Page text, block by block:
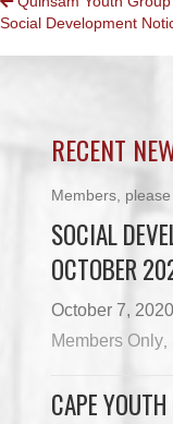
POSTS
NAVIGATION
Social Development
RECENT
Members, please
SOCIAL
OCTOBER
October 7, 2020
Members Only
CAPE